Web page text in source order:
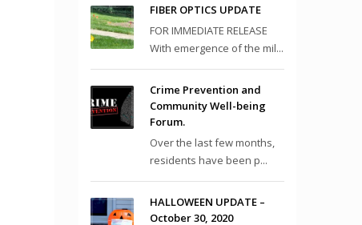
FIBER OPTICS UPDATE
FOR IMMEDIATE RELEASE
With emergence of the mil...
Crime Prevention and
Community Well-being
Forum.
Over the last few months,
residents have been p...
HALLOWEEN UPDATE –
October 30, 2020